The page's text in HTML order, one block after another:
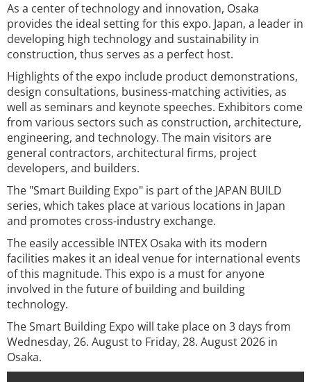
As a center of technology and innovation, Osaka
provides the ideal setting for this expo. Japan, a leader in
developing high technology and sustainability in
construction, thus serves as a perfect host.
Highlights of the expo include product demonstrations,
design consultations, business-matching activities, as
well as seminars and keynote speeches. Exhibitors come
from various sectors such as construction, architecture,
engineering, and technology. The main visitors are
general contractors, architectural firms, project
developers, and builders.
The "Smart Building Expo" is part of the JAPAN BUILD
series, which takes place at various locations in Japan
and promotes cross-industry exchange.
The easily accessible INTEX Osaka with its modern
facilities makes it an ideal venue for international events
of this magnitude. This expo is a must for anyone
involved in the future of building and building
technology.
The Smart Building Expo will take place on 3 days from
Wednesday, 26. August to Friday, 28. August 2026 in
Osaka.